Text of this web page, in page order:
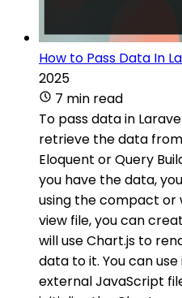
How to Pass Data In
2025
7 min read
To pass data in
retrieve the data
Eloquent or Query
you have the data,
using the compact or
view file, you can
will use Chart.js to
data to it. You can
external JavaScript